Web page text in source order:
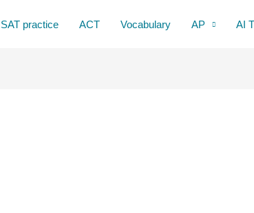
practice ACT Vocabulary AP AI